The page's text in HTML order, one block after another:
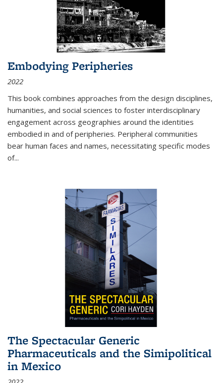
Embodying Peripheries
2022
This book combines approaches from the design disciplines,
humanities, and social sciences to foster interdisciplinary
engagement across geographies around the identities
embodied in and of peripheries. Peripheral communities
bear human faces and names, necessitating specific modes
of...
The Spectacular Generic
Pharmaceuticals and the Simipolitical
in Mexico